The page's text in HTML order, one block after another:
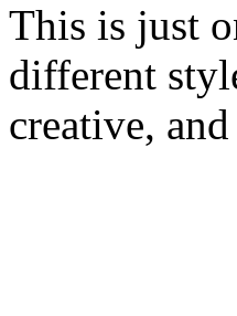
This is just
different
creative,